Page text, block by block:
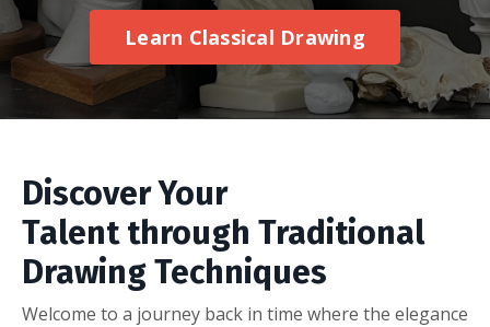
Learn Classical Drawing
Discover Your
Talent through Traditional
Drawing Techniques
Welcome to a journey back in time where the elegance